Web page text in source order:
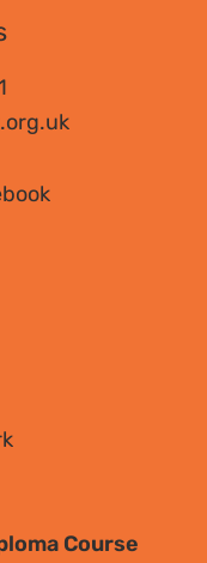
Course